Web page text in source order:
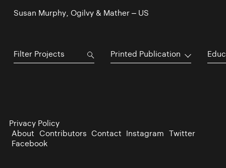
Susan Murphy, Ogilvy & Mather – US
Printed Publication
Privacy Policy
About Contributors Contact Instagram Twitter
Facebook